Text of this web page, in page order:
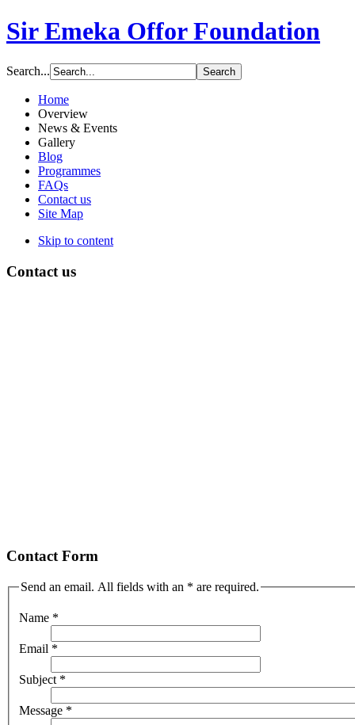
Sir Emeka Offor Foundation
Search...
Home
Overview
News & Events
Gallery
Blog
Programmes
FAQs
Contact us
Site Map
Skip to content
Contact us
Contact Form
Send an email. All fields with an * are required.
Name *
Email *
Subject *
Message *